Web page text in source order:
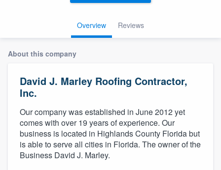
Overview Reviews
About this company
David J. Marley Roofing Contractor,
Inc.
Our company was established in June 2012 yet
comes with over 19 years of experience. Our
business is located in Highlands County Florida but
is able to serve all cities in Florida. The owner of the
Business David J. Marley.